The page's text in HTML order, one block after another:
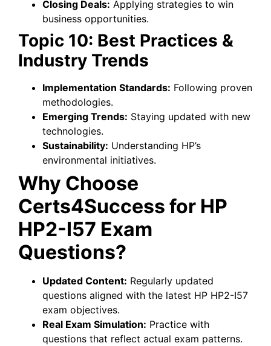
Closing Deals: Applying strategies to win
business opportunities.
Topic 10: Best Practices &
Industry Trends
Implementation Standards: Following proven
methodologies.
Emerging Trends: Staying updated with new
technologies.
Sustainability: Understanding HP’s
environmental initiatives.
Why Choose
Certs4Success for HP
HP2-I57 Exam
Questions?
Updated Content: Regularly updated
questions aligned with the latest HP HP2-I57
exam objectives.
Real Exam Simulation: Practice with
questions that reflect actual exam patterns.